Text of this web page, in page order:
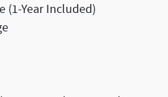
(1-Year Included)